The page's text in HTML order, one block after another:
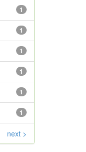
1
1
1
1
1
1
next >